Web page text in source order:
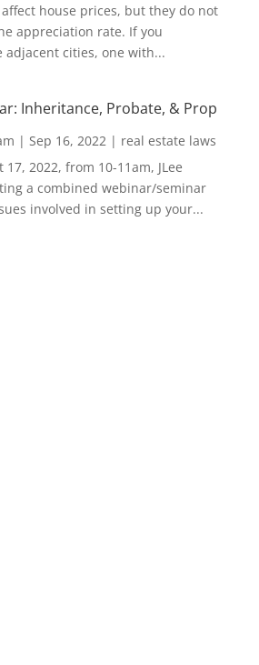
house prices, but they do not
appreciation rate. If you
adjacent cities, one with...
Inheritance, Probate, & Prop
| Sep 16, 2022| real estate laws
17, 2022, from 10-11am, JLee
a combined webinar/seminar
involved in setting up your...